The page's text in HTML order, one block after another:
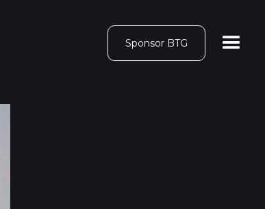
Sponsor BTG